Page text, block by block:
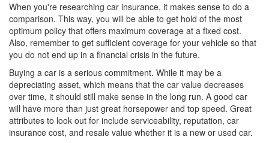
When you're researching car insurance, it makes sense to do a
comparison. This way, you will be able to get hold of the most
optimum policy that offers maximum coverage at a fixed cost.
Also, remember to get sufficient coverage for your vehicle so that
you do not end up in a financial crisis in the future.
Buying a car is a serious commitment. While it may be a
depreciating asset, which means that the car value decreases
over time, it should still make sense in the long run. A good car
will have more than just great horsepower and top speed. Great
attributes to look out for include serviceability, reputation, car
insurance cost, and resale value whether it is a new or used car.